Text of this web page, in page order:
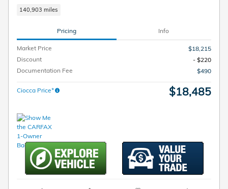
140,903 miles
Pricing Info
Market Price
$18,215
Discount
- $220
Documentation Fee
$490
Ciocca Price* $18,485